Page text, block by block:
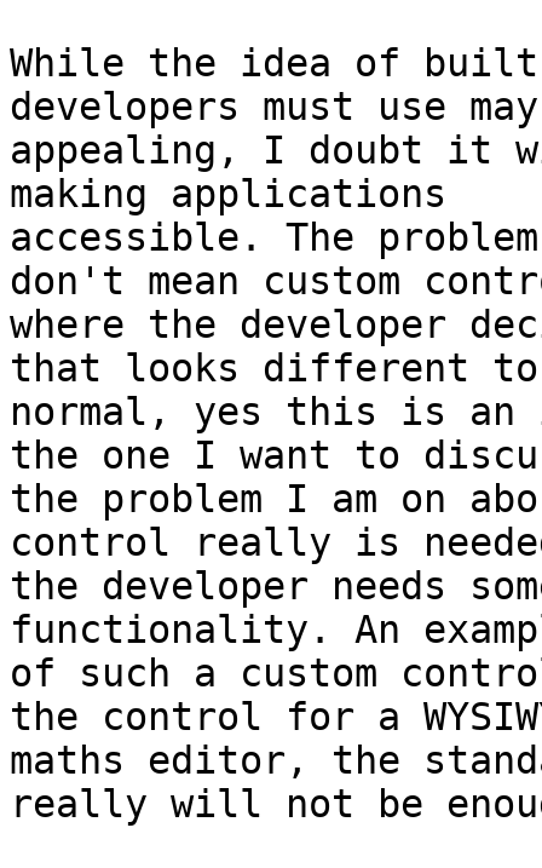
While the idea of
developers must use
appealing, I doubt it
making applications
accessible. The
don't mean custom
where the developer
that looks different
normal, yes this is
the one I want to
the problem I am on
control really is
the developer needs
functionality. An
of such a custom
the control for a
maths editor, the
really will not be